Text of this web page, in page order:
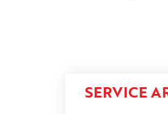
SERVICE